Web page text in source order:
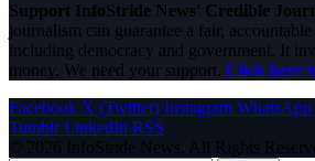
Support InfoStride News' Credible
journalism can guarantee a fair,
including democracy and government. It
money. We need your support. Click here
Facebook X (Twitter) Instagram WhatsApp
Tumblr LinkedIn RSS
© 2026 InfoStride News. All Rights